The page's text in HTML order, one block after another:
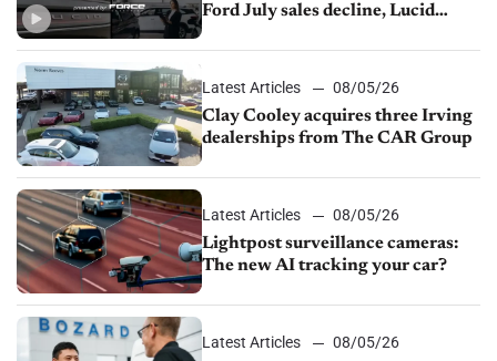
Ford July sales decline, Lucid
Latest Articles
08/05/26
Clay Cooley acquires three Irving
dealerships from The CAR Group
Latest Articles
08/05/26
Lightpost surveillance cameras:
The new AI tracking your car?
Latest Articles
08/05/26